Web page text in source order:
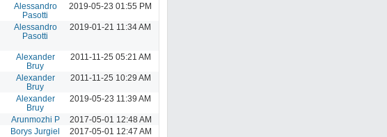
Alessandro
Pasotti
2019-05-23 01:55 PM
Alessandro
Pasotti
2019-01-21 11:34 AM
Alexander
Bruy
2011-11-25 05:21 AM
Alexander
Bruy
2011-11-25 10:29 AM
Alexander
Bruy
2019-05-23 11:39 AM
Arunmozhi P
2017-05-01 12:48 AM
Borys Jurgiel
2017-05-01 12:47 AM